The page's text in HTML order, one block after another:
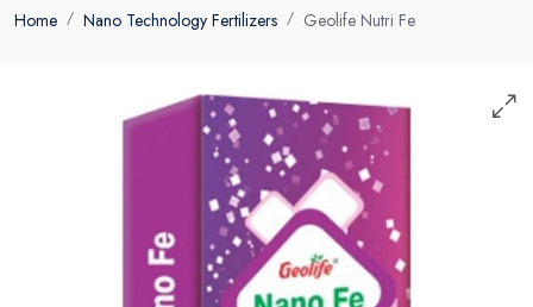
Home Nano Technology Fertilizers Geolife Nutri Fe